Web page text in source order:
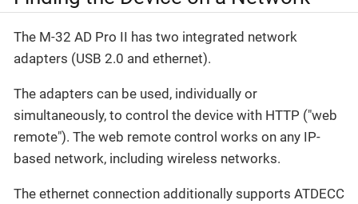
The M-32 AD Pro II has two integrated network
adapters (USB 2.0 and ethernet).
The adapters can be used, individually or
simultaneously, to control the device with HTTP ("web
remote"). The web remote control works on any IP-
based network, including wireless networks.
The ethernet connection additionally supports ATDECC